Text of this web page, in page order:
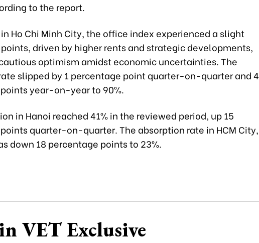
to the report.
Ho Chi Minh City, the office index experienced a slight
driven by higher rents and strategic developments,
optimism amidst economic uncertainties. The
slipped by 1 percentage point quarter-on-quarter and 4
year-on-year to 90%.
in Hanoi reached 41% in the reviewed period, up 15
quarter-on-quarter. The absorption rate in HCM City,
down 18 percentage points to 23%.
VET Exclusive